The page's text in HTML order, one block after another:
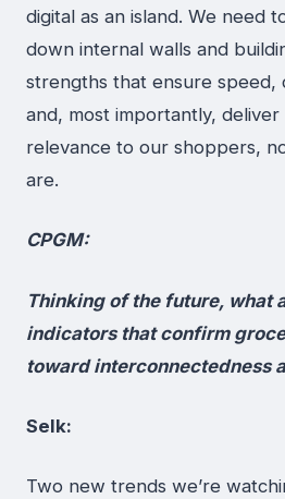
digital as an island. We need
down internal walls and
strengths that ensure speed,
and, most importantly,
relevance to our shoppers,
are.
CPGM:
Thinking of the future, what
indicators that confirm
toward interconnectedness
Selk:
Two new trends we’re